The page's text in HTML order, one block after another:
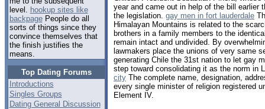
level. hookup sites like
backpagePeople do all
sorts of things since they
convince themselves that
the finish justifies the
means.
Top Dating Forums
Introductions
Singles Groups
Dating General Discussion
year and came out in help of the bill earlier
the legislation. gay men in fort lauderdale
Himalayan Mountains is related to the
brothers in a family members to the
remain intact and undivided. By
lawmakers place the unions of very same
generating Chile the 31st nation to let gay
step toward consolidating it as the norm in
city The complete name, designation,
every single minister of religion registered
Element IV.